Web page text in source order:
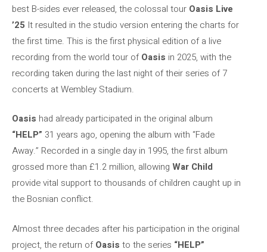
best B-sides ever released, the colossal tour Oasis Live
’25 It resulted in the studio version entering the charts for
the first time. This is the first physical edition of a live
recording from the world tour ofOasis in 2025, with the
recording taken during the last night of their series of 7
concerts at Wembley Stadium.
Oasis had already participated in the original album
“HELP” 31 years ago, opening the album with “Fade
Away.” Recorded in a single day in 1995, the first album
grossed more than £1.2 million, allowing War Child
provide vital support to thousands of children caught up in
the Bosnian conflict.
Almost three decades after his participation in the original
project, the return ofOasis to the series “HELP”